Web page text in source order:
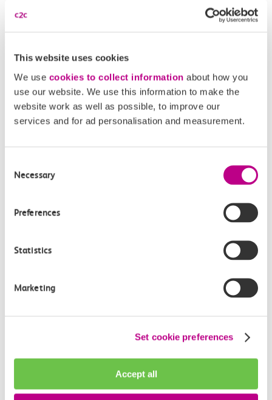
This website uses cookies
We use cookies to collect information about how you
use our website. We use this information to make the
website work as well as possible, to improve our
services and for ad personalisation and measurement.
Selection
Necessary
Preferences
Statistics
Marketing
Set cookie preferences
Accept all
Shoeburyness
Off-peak day single
14m, direct
Shoeburyness
18:23
Chalkwell
Check station facilities